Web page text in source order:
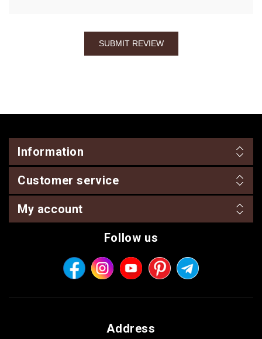
Information
Customer service
My account
Follow us
Address